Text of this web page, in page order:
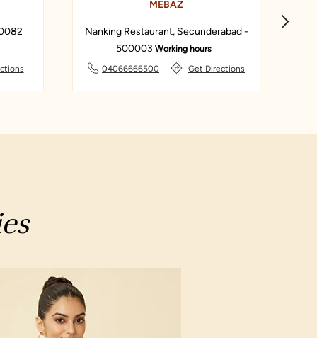
MEBAZ
Nanking Restaurant, Secunderabad -
500003 Working hours
04066666500
Get Directions